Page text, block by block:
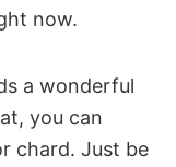
now.
a wonderful
you can
chard. Just be